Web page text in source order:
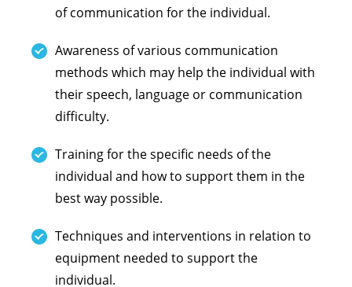
of communication for the individual.
Awareness of various communication
methods which may help the individual with
their speech, language or communication
difficulty.
Training for the specific needs of the
individual and how to support them in the
best way possible.
Techniques and interventions in relation to
equipment needed to support the
individual.